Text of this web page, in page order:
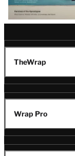
TheWrap
Wrap Pro